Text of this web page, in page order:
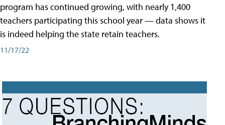
program has continued growing, with nearly 1,400
teachers participating this school year — data shows it
is indeed helping the state retain teachers.
11/17/22